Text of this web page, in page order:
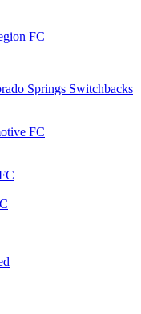
FC
Springs Switchbacks
FC